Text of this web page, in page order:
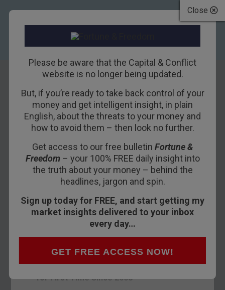
Close
Please be aware that the Capital & Conflict
website is no longer being updated.
But, if you’re ready to take back control of your
money and get intelligent insight, in plain
English, about the threats to your money and
how to avoid them – then look no further.
Get access to our free bulletin Fortune &
Freedom– your 100% FREE daily insight into
the truth about your money – behind the
headlines, jargon and spin.
Sign up today for FREE, and start getting my
market insights delivered to your inbox
every day…
GET FREE ACCESS NOW!
The One Thing You
Need in This
Market
4TH JANUARY 2019 BILL BONNER
BALTIMORE, MARYLAND – We looked back
yesterday. Today, we will look ahead. As we will
see, the past casts its shadow over the future.
Key Fed Yield Gauge Points to Rate Cuts
for First Time Since 2008